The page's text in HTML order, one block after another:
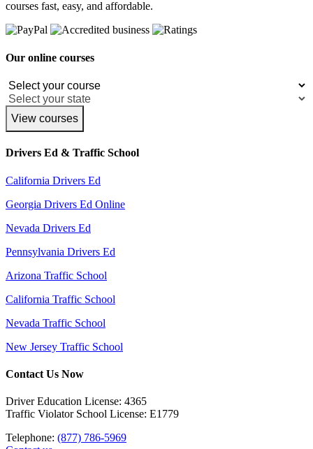
courses fast, easy, and affordable.
Our online courses
View courses
Drivers Ed & Traffic School
California Drivers Ed
Georgia Drivers Ed Online
Nevada Drivers Ed
Pennsylvania Drivers Ed
Arizona Traffic School
California Traffic School
Nevada Traffic School
New Jersey Traffic School
Contact Us Now
Driver Education License: 4365
Traffic Violator School License: E1779
Telephone: (877) 786-5969